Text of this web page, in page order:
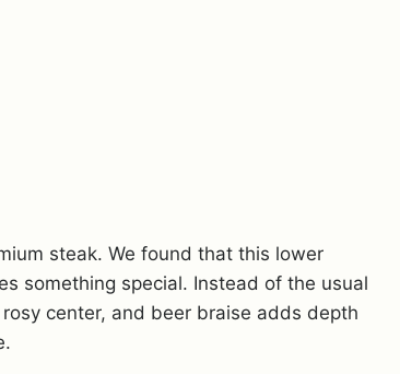
steak. We found that this lower
something special. Instead of the usual
center, and beer braise adds depth